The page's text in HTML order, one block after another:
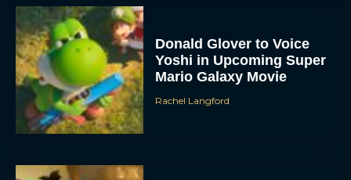
Donald Glover to Voice
Yoshi in Upcoming Super
Mario Galaxy Movie
Rachel Langford